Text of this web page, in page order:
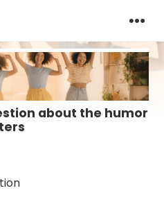
about the humor